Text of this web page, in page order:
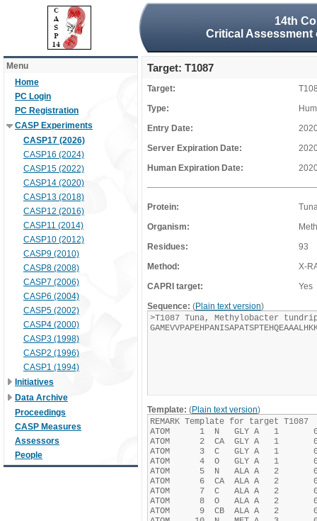
14th
Critical
Menu
Home
PC Login
PC Registration
CASP Experiments
CASP17 (2026)
CASP16 (2024)
CASP15 (2022)
CASP14 (2020)
CASP13 (2018)
CASP12 (2016)
CASP11 (2014)
CASP10 (2012)
CASP9 (2010)
CASP8 (2008)
CASP7 (2006)
CASP6 (2004)
CASP5 (2002)
CASP4 (2000)
CASP3 (1998)
CASP2 (1996)
CASP1 (1994)
Initiatives
Data Archive
Proceedings
CASP Measures
Assessors
People
Target: T1087
Target:
Type:
Entry Date:
Server Expiration Date:
Human Expiration Date:
Protein:
Organism:
Residues:
93
Method:
X-
CAPRI target:
Yes
Sequence: (Plain text version)
Template: (Plain text version)